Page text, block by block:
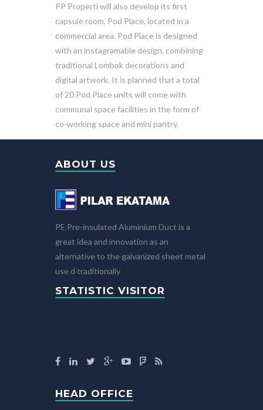
PP Properti will also develop its first
capsule room, Pod Place, located in a
commercial area. Pod Place is designed
with an instagramable design, combining
traditional Lombok decorations and
digital artwork. It is planned that a total
of 20 Pod Place units will come with
communal space facilities in the form of
co-working space and mini pantry.
ABOUT US
PE Pre-insulated Aluminium Duct is a
great idea and innovation as an
alternative to the galvanized sheet metal
use d traditionally
STATISTIC VISITOR
HEAD OFFICE